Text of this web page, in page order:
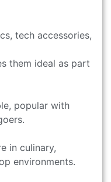
tech accessories,
them ideal as part
popular with
in culinary,
environments.